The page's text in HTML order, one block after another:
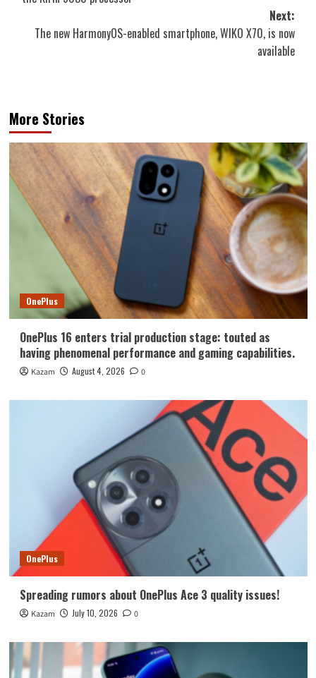
Next:
The new HarmonyOS-enabled smartphone, WIKO X70, is now
available
More Stories
OnePlus
OnePlus 16 enters trial production stage: touted as
having phenomenal performance and gaming capabilities.
Kazam August 4, 2026 0
OnePlus
Spreading rumors about OnePlus Ace 3 quality issues!
Kazam July 10, 2026 0